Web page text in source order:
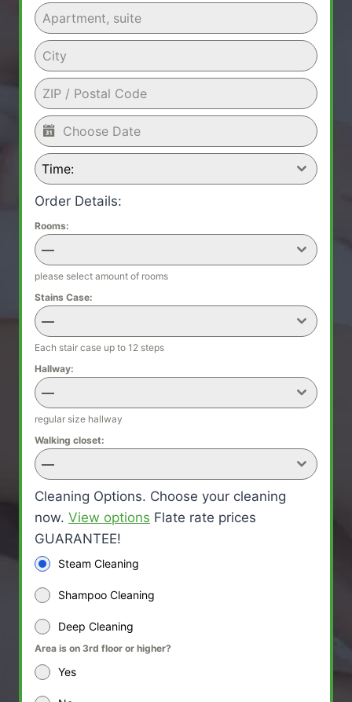
Time:
Order Details:
Rooms:
—
please select amount of rooms
Stains Case:
—
Each stair case up to 12 steps
Hallway:
—
regular size hallway
Walking closet:
—
Cleaning Options. Choose your cleaning
now. View options Flate rate prices
GUARANTEE!
Steam Cleaning
Shampoo Cleaning
Deep Cleaning
Area is on 3rd floor or higher?
Yes